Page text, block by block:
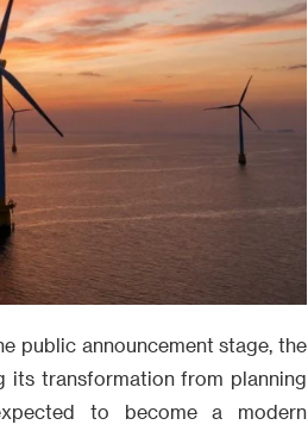
public announcement stage, the
its transformation from planning
to become a modern